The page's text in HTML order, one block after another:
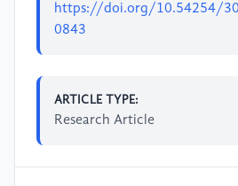
https://doi.org/10.54254/
0843
ARTICLE TYPE:
Research Article